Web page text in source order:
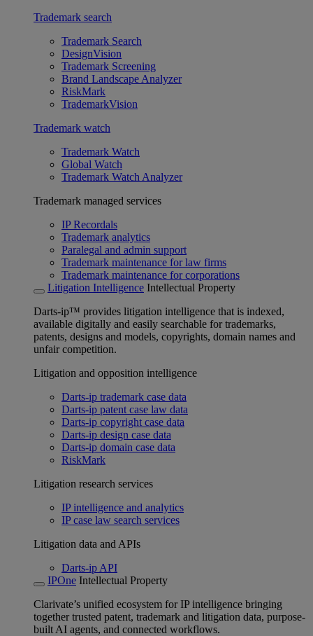
Trademark search
Trademark Search
DesignVision
Trademark Screening
Brand Landscape Analyzer
RiskMark
TrademarkVision
Trademark watch
Trademark Watch
Global Watch
Trademark Watch Analyzer
Trademark managed services
IP Recordals
Trademark analytics
Paralegal and admin support
Trademark maintenance for law firms
Trademark maintenance for corporations
Litigation Intelligence Intellectual Property
Darts-ip™ provides litigation intelligence that is indexed,
available digitally and easily searchable for trademarks,
patents, designs and models, copyrights, domain names and
unfair competition.
Litigation and opposition intelligence
Darts-ip trademark case data
Darts-ip patent case law data
Darts-ip copyright case data
Darts-ip design case data
Darts-ip domain case data
RiskMark
Litigation research services
IP intelligence and analytics
IP case law search services
Litigation data and APIs
Darts-ip API
IPOne Intellectual Property
Clarivate’s unified ecosystem for IP intelligence bringing
together trusted patent, trademark and litigation data, purpose-
built AI agents, and connected workflows.